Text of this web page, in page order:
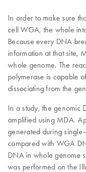
In order to make sure
cell WGA, the whole
Because every DNA
information at that site,
whole genome. The
polymerase is capable
dissociating from the
In a study, the genomic
amplified using MDA.
generated during
compared with WGA
DNA in whole genome
was performed on the